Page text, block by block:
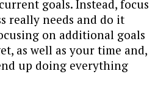
goals. Instead, focus
really needs and do it
on additional goals
as well as your time and,
up doing everything